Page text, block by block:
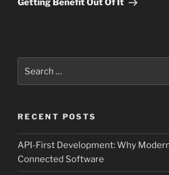
Getting Benefit Out Of It
RECENT POSTS
API-First Development: Why
Connected Software